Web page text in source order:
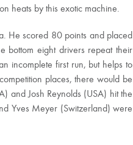
heats by this exotic machine.
He scored 80 points and placed
bottom eight drivers repeat their
incomplete first run, but helps to
places, there would be
and Josh Reynolds (USA) hit the
Yves Meyer (Switzerland) were